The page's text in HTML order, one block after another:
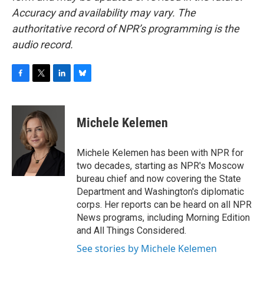
Accuracy and availability may vary. The
authoritative record of NPR’s programming is the
audio record.
c
k
i
t
t
e
r
n
e
d
I
e
s
y
Michele Kelemen
Michele Kelemen has been with NPR for
two decades, starting as NPR's Moscow
bureau chief and now covering the State
Department and Washington's diplomatic
corps. Her reports can be heard on all NPR
News programs, including Morning Edition
and All Things Considered.
See stories by Michele Kelemen